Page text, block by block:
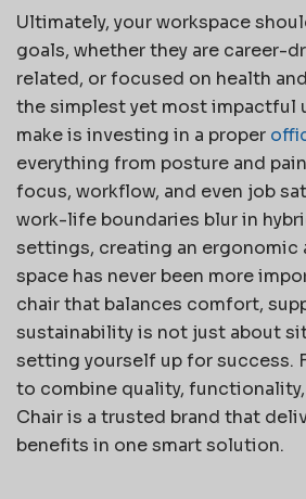
Ultimately, your workspace
goals, whether they are career-
related, or focused on health
the simplest yet most impactful
make is investing in a proper
everything from posture and
focus, workflow, and even job
work-life boundaries blur in
settings, creating an
space has never been more
chair that balances comfort,
sustainability is not just about
setting yourself up for success.
to combine quality,
Chair is a trusted brand that
benefits in one smart solution.